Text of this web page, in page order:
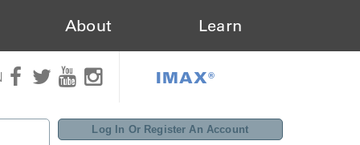
About Learn
IMAX®
Log In Or Register An Account